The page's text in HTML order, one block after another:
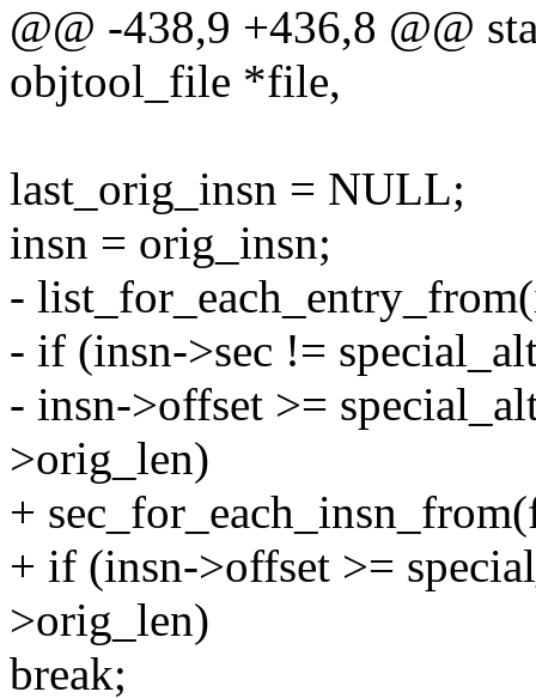
@@ -438,9 +436,8 @@
objtool_file *file,
last_orig_insn = NULL;
insn = orig_insn;
-
- if (insn->sec !=
- insn->offset >=
>orig_len)
+
+ if (insn->offset >=
>orig_len)
break;